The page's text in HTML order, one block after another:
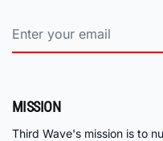
MISSION
Third Wave's mission is to